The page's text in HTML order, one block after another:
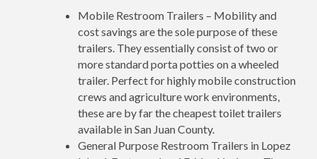
Mobile Restroom Trailers – Mobility and
cost savings are the sole purpose of these
trailers. They essentially consist of two or
more standard porta potties on a wheeled
trailer. Perfect for highly mobile construction
crews and agriculture work environments,
these are by far the cheapest toilet trailers
available in San Juan County.
General Purpose Restroom Trailers in Lopez